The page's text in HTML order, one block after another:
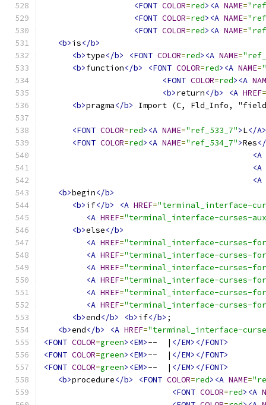
<FONT COLOR=red><A NAME=
<FONT COLOR=red><A NAME=
<FONT COLOR=red><A NAME=
<b>is</b>
<b>type</b> <FONT COLOR=red><A NAME=
<b>function</b> <FONT COLOR=red><A NAME=
<FONT COLOR=red><A
<b>return</b> <A HREF=
<b>pragma</b> Import (C, Fld_Info,
<FONT COLOR=red><A NAME="ref_533_7">L</
<FONT COLOR=red><A NAME="ref_534_7">Res
<A
<A
<A
<b>begin</b>
<b>if</b> <A HREF="terminal_interface-
<A HREF="terminal_interface-curses-
<b>else</b>
<A HREF="terminal_interface-curses-
<A HREF="terminal_interface-curses-
<A HREF="terminal_interface-curses-
<A HREF="terminal_interface-curses-
<A HREF="terminal_interface-curses-
<A HREF="terminal_interface-curses-
<b>end</b> <b>if</b> ;
<b>end</b> <A HREF="terminal_interface-
<FONT COLOR=green><EM>--  | </EM></FONT>
<FONT COLOR=green><EM>--  | </EM></FONT>
<FONT COLOR=green><EM>--  | </EM></FONT>
<b>procedure</b> <FONT COLOR=red><A NAME=
<FONT COLOR=red><A